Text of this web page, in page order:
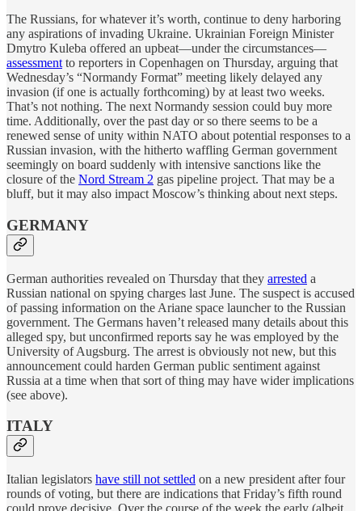
The Russians, for whatever it’s worth, continue to deny harboring
any aspirations of invading Ukraine. Ukrainian Foreign Minister
Dmytro Kuleba offered an upbeat—under the circumstances—
assessment to reporters in Copenhagen on Thursday, arguing that
Wednesday’s “Normandy Format” meeting likely delayed any
invasion (if one is actually forthcoming) by at least two weeks.
That’s not nothing. The next Normandy session could buy more
time. Additionally, over the past day or so there seems to be a
renewed sense of unity within NATO about potential responses to a
Russian invasion, with the hitherto waffling German government
seemingly on board suddenly with intensive sanctions like the
closure of the Nord Stream 2 gas pipeline project. That may be a
bluff, but it may also impact Moscow’s thinking about next steps.
GERMANY
German authorities revealed on Thursday that they arrested a
Russian national on spying charges last June. The suspect is accused
of passing information on the Ariane space launcher to the Russian
government. The Germans haven’t released many details about this
alleged spy, but unconfirmed reports say he was employed by the
University of Augsburg. The arrest is obviously not new, but this
announcement could harden German public sentiment against
Russia at a time when that sort of thing may have wider implications
(see above).
ITALY
Italian legislators have still not settled on a new president after four
rounds of voting, but there are indications that Friday’s fifth round
could prove decisive. Over the course of the week the early (albeit